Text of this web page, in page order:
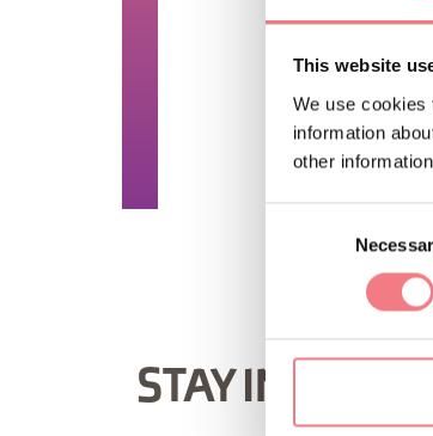
This website
We use cookies
information
other
Sunday
STAY IN TOUCH